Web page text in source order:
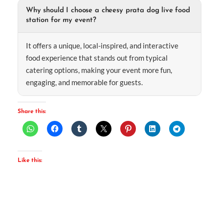
Why should I choose a cheesy prata dog live food
station for my event?
It offers a unique, local-inspired, and interactive
food experience that stands out from typical
catering options, making your event more fun,
engaging, and memorable for guests.
Share this:
Like this: